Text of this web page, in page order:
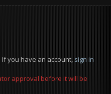
you have an account,sign in
approval before it will be